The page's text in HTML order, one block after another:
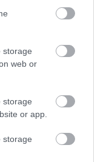
storage
web or
storage
or app.
storage